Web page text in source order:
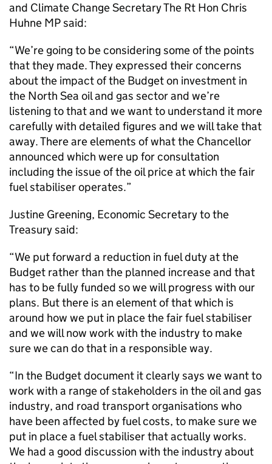
and Climate Change Secretary The Rt Hon Chris
Huhne MP said:
“We’re going to be considering some of the points
that they made. They expressed their concerns
about the impact of the Budget on investment in
the North Sea oil and gas sector and we’re
listening to that and we want to understand it more
carefully with detailed figures and we will take that
away. There are elements of what the Chancellor
announced which were up for consultation
including the issue of the oil price at which the fair
fuel stabiliser operates.”
Justine Greening, Economic Secretary to the
Treasury said:
“We put forward a reduction in fuel duty at the
Budget rather than the planned increase and that
has to be fully funded so we will progress with our
plans. But there is an element of that which is
around how we put in place the fair fuel stabiliser
and we will now work with the industry to make
sure we can do that in a responsible way.
“In the Budget document it clearly says we want to
work with a range of stakeholders in the oil and gas
industry, and road transport organisations who
have been affected by fuel costs, to make sure we
put in place a fuel stabiliser that actually works.
We had a good discussion with the industry about